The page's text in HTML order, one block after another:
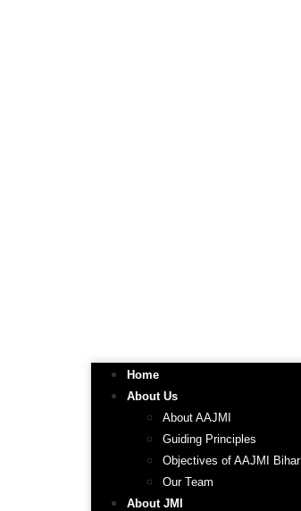
Home
About Us
About AAJMI
Guiding Principles
Objectives of AAJMI Bihar
Our Team
About JMI